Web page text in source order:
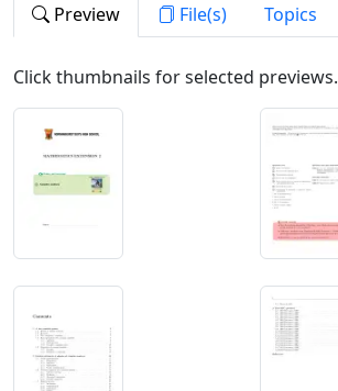
Preview File(s) Topics
Click thumbnails for selected previews.